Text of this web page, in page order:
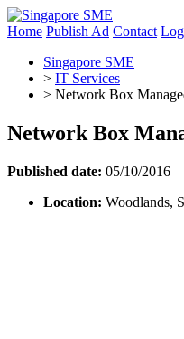
Home Publish Ad Contact
Singapore SME
> IT Services
> Network Box
Network Box
Published date: 05/10/2016
Location: Woodlands,